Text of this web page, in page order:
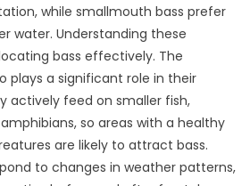
while smallmouth bass prefer
water. Understanding these
bass effectively. The
plays a significant role in their
actively feed on smaller fish,
so areas with a healthy
are likely to attract bass.
to changes in weather patterns,